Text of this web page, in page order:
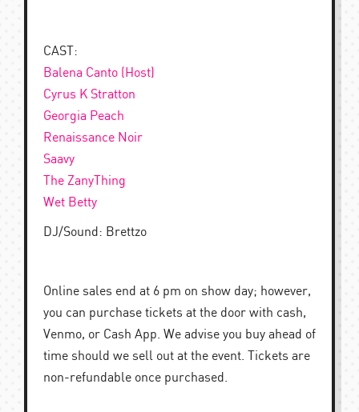
CAST:
Balena Canto (Host)
Cyrus K Stratton
Georgia Peach
Renaissance Noir
Saavy
The ZanyThing
Wet Betty
DJ/Sound: Brettzo
Online sales end at 6 pm on show day; however,
you can purchase tickets at the door with cash,
Venmo, or Cash App. We advise you buy ahead of
time should we sell out at the event. Tickets are
non-refundable once purchased.